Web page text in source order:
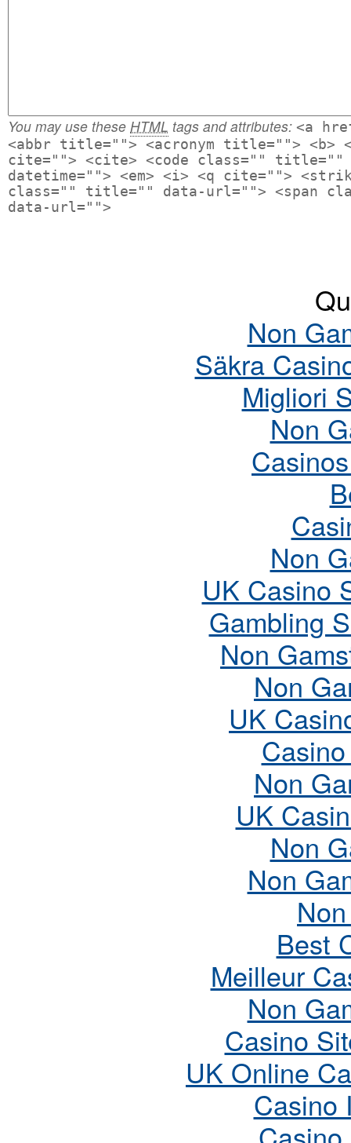
You may use these HTML tags and attributes: <a
<abbr title=""> <acronym title=""> <b>
cite=""> <cite> <code class="" title=""
datetime=""> <em> <i> <q cite="">
class="" title="" data-url=""> <span
data-url="">
Non
Säkra
Migliori
Non
Non
UK Casino
Gambling
Non
Non
UK
Non
UK
Non
Non
Best
Meilleur
Non
Casino
UK Online
Casino